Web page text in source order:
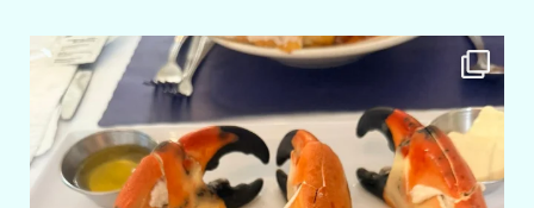
amarieleblanc